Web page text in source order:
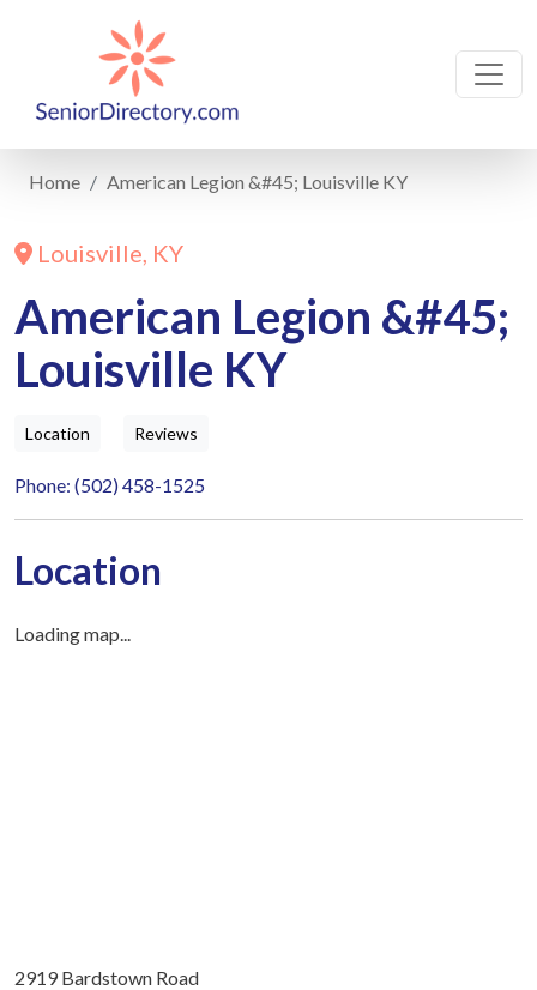
Home American Legion &#45; Louisville KY
Louisville, KY
American Legion &#45;
Louisville KY
Location Reviews
Phone: (502) 458-1525
Location
Loading map...
2919 Bardstown Road